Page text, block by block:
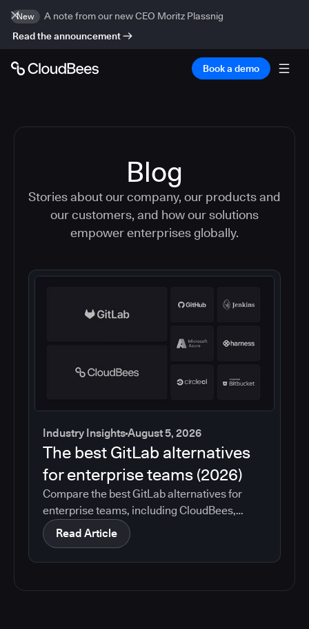
New
A note from our new CEO Moritz Plassnig
Read the announcement
Book a demo
Blog
Stories about our company, our products and
our customers, and how our solutions
empower enterprises globally.
Industry InsightsAugust 5, 2026
The best GitLab alternatives
for enterprise teams (2026)
Compare the best GitLab alternatives for
enterprise teams, including CloudBees,
GitHub, Jenkins, Azure DevOps, Harness,
CircleCI, and Bitbucket. See which tools help
with governance, compliance, CI/CD, and
Read Article